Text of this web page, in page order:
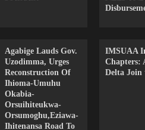
Agabige Lauds Gov.
Uzodimma, Urges
Reconstruction Of
Ihioma-Umuhu
Okabia-
Orsuihiteukwa-
Orsumoghu,Eziawa-
Ihitenansa Road To
IMSUAA
Chapters:
Delta Join